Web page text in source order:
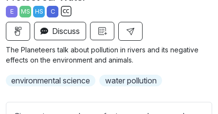
a
y
g
E MS HS C
S
u
b
t
t
e
Discuss
The Planeteers talk about pollution in rivers and its negative
effects on the environment and animals.
environmental science water pollution